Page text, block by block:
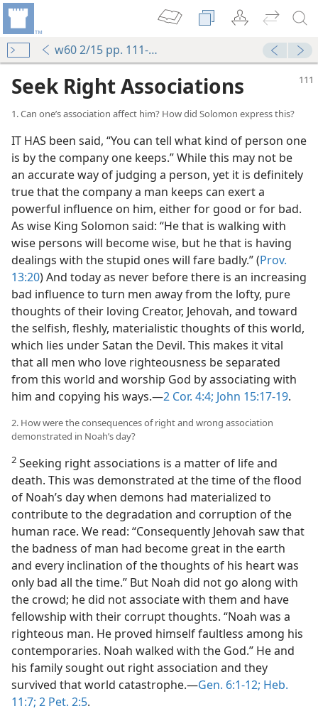
w60 2/15 pp. 111-117
Seek Right Associations
1. Can one’s association affect him? How did Solomon express this?
IT HAS been said, “You can tell what kind of person one
is by the company one keeps.” While this may not be
an accurate way of judging a person, yet it is definitely
true that the company a man keeps can exert a
powerful influence on him, either for good or for bad.
As wise King Solomon said: “He that is walking with
wise persons will become wise, but he that is having
dealings with the stupid ones will fare badly.” (Prov.
13:20) And today as never before there is an increasing
bad influence to turn men away from the lofty, pure
thoughts of their loving Creator, Jehovah, and toward
the selfish, fleshly, materialistic thoughts of this world,
which lies under Satan the Devil. This makes it vital
that all men who love righteousness be separated
from this world and worship God by associating with
him and copying his ways.—2 Cor. 4:4; John 15:17-19.
2. How were the consequences of right and wrong association
demonstrated in Noah’s day?
2 Seeking right associations is a matter of life and
death. This was demonstrated at the time of the flood
of Noah’s day when demons had materialized to
contribute to the degradation and corruption of the
human race. We read: “Consequently Jehovah saw that
the badness of man had become great in the earth
and every inclination of the thoughts of his heart was
only bad all the time.” But Noah did not go along with
the crowd; he did not associate with them and have
fellowship with their corrupt thoughts. “Noah was a
righteous man. He proved himself faultless among his
contemporaries. Noah walked with the God.” He and
his family sought out right association and they
survived that world catastrophe.—Gen. 6:1-12; Heb.
11:7; 2 Pet. 2:5.